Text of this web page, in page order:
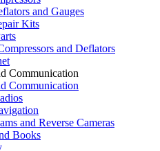
and Gauges
Kits
and Deflators
Communication
Communication
and Reverse Cameras
Books